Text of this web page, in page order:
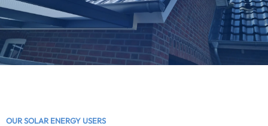
OUR SOLAR ENERGY USERS